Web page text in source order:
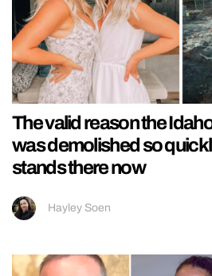
The valid reason the
was demolished so
stands there now
Hayley Soen